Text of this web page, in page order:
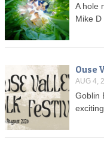
A hole
Mike
Ouse
AUG 4,
Goblin